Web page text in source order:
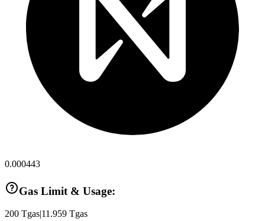
0.000443
Gas Limit & Usage:
200 Tgas 11.959 Tgas